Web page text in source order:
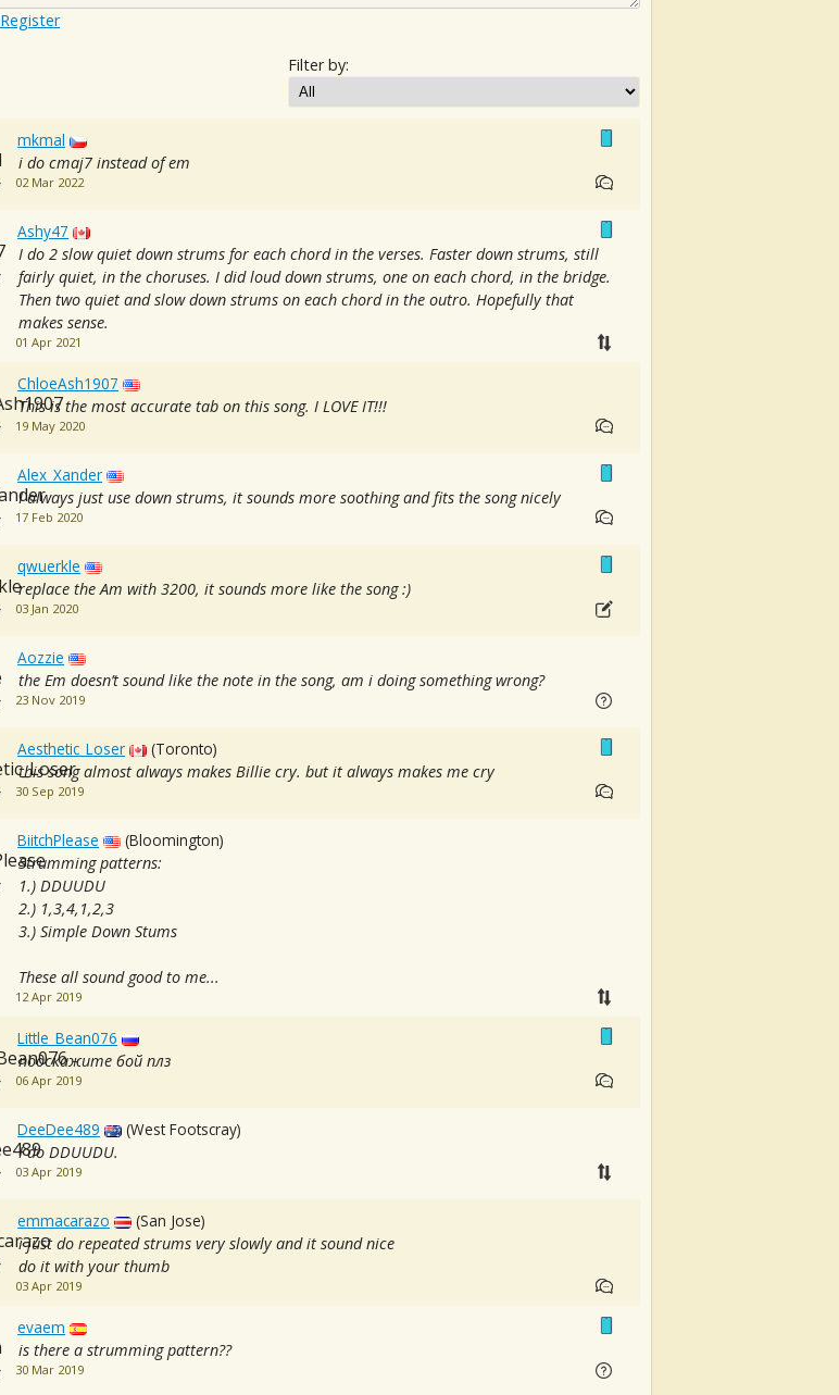
Register
Filter by:
mkmal
i do cmaj7 instead of em
02 Mar 2022
Ashy47
I do 2 slow quiet down strums for each chord in the verses. Faster down strums, still
fairly quiet, in the choruses. I did loud down strums, one on each chord, in the bridge.
Then two quiet and slow down strums on each chord in the outro. Hopefully that
makes sense.
01 Apr 2021
ChloeAsh1907
This is the most accurate tab on this song. I LOVE IT!!!
19 May 2020
Alex_Xander
I always just use down strums, it sounds more soothing and fits the song nicely
17 Feb 2020
qwuerkle
replace the Am with 3200, it sounds more like the song :)
03 Jan 2020
Aozzie
the Em doesn’t sound like the note in the song, am i doing something wrong?
23 Nov 2019
Aesthetic_Loser
(Toronto)
this song almost always makes Billie cry. but it always makes me cry
30 Sep 2019
BiitchPlease
(Bloomington)
Strumming patterns:
1.) DDUUDU
2.) 1,3,4,1,2,3
3.) Simple Down Stums
These all sound good to me...
12 Apr 2019
Little_Bean076
подскажите бой плз
06 Apr 2019
DeeDee489
(West Footscray)
I do DDUUDU.
03 Apr 2019
emmacarazo
(San Jose)
i just do repeated strums very slowly and it sound nice
do it with your thumb
03 Apr 2019
evaem
is there a strumming pattern??
30 Mar 2019